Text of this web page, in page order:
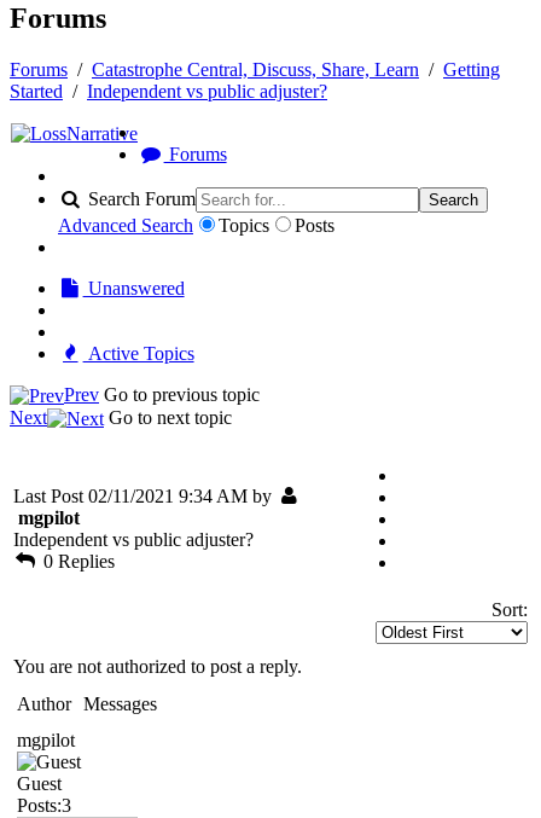
Forums
Forums / Catastrophe Central, Discuss, Share, Learn / Getting
Started / Independent vs public adjuster?
Forums
Search Forum Search
Advanced Search Topics Posts
Unanswered
Active Topics
Prev Go to previous topic
Next
Go to next topic
Last Post 02/11/2021 9:34 AM by
mgpilot
Independent vs public adjuster?
0 Replies
Sort:
You are not authorized to post a reply.
Author Messages
mgpilot
Guest
Posts:3